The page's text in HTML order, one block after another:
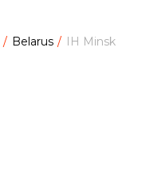
Belarus IH Minsk